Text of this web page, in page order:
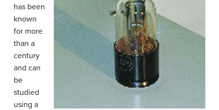
has been
known
for more
than a
century
and can
be
studied
using a